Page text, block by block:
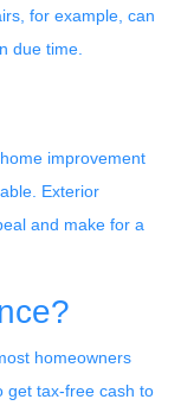
for example, can
due time.
improvement
Exterior
and make for a
homeowners
get tax-free cash to